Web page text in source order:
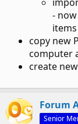
-
copy new
computer
create
Forum
Senior